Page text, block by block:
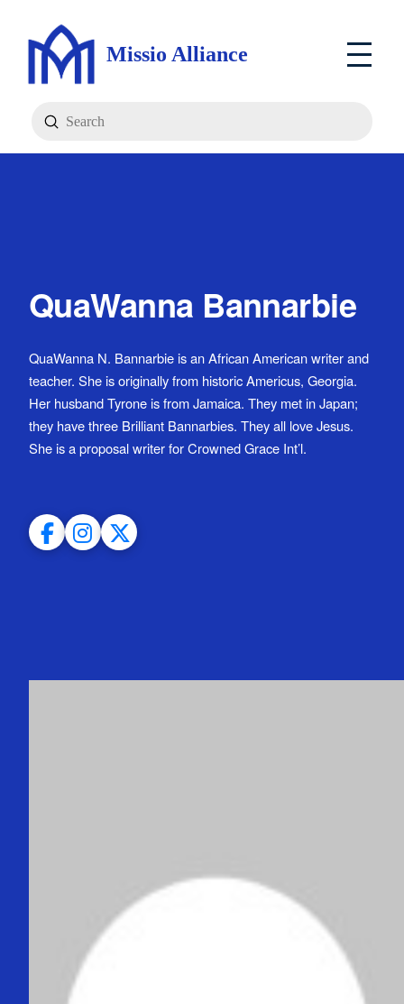
Missio Alliance
Search
Submit
QuaWanna Bannarbie
QuaWanna N. Bannarbie is an African American writer and
teacher. She is originally from historic Americus, Georgia.
Her husband Tyrone is from Jamaica. They met in Japan;
they have three Brilliant Bannarbies. They all love Jesus.
She is a proposal writer for Crowned Grace Int’l.